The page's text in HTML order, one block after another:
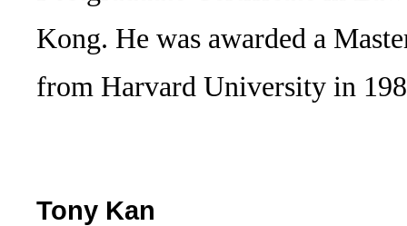
Kong. He was awarded a
from Harvard University in
Tony Kan